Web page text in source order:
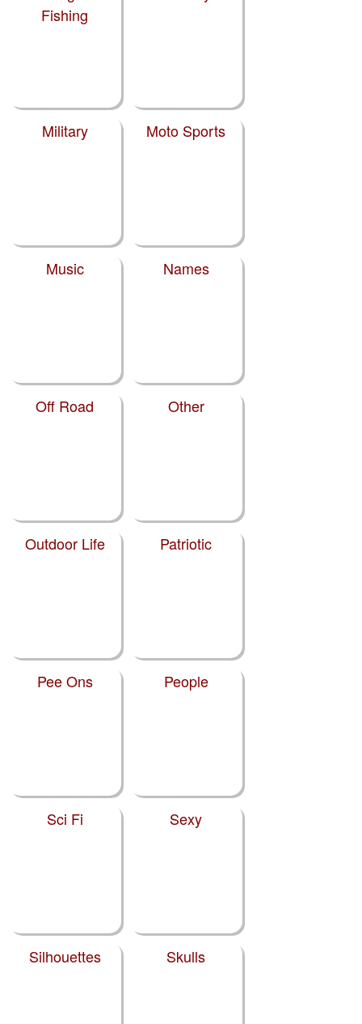
Fishing
Military Moto Sports
Music Names
Off Road Other
Outdoor Life Patriotic
Pee Ons People
Sci Fi Sexy
Silhouettes Skulls